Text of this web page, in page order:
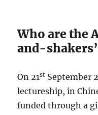
Who are the
and-
On 21st September
lectureship, in
funded through a